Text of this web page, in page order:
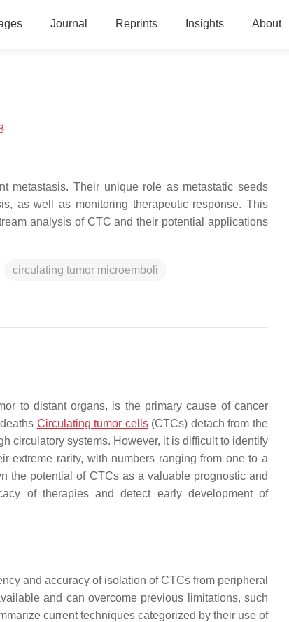
Journal Reprints Insights About
metastasis. Their unique role as metastatic seeds
as well as monitoring therapeutic response. This
analysis of CTC and their potential applications
circulating tumor microemboli
to distant organs, is the primary cause of cancer
Circulating tumor cells(CTCs) detach from the
circulatory systems. However, it is difficult to identify
extreme rarity, with numbers ranging from one to a
the potential of CTCs as a valuable prognostic and
of therapies and detect early development of
and accuracy of isolation of CTCs from peripheral
and can overcome previous limitations, such
current techniques categorized by their use of